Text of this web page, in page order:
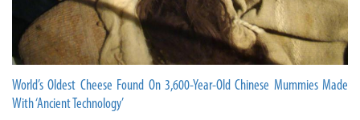
World’s Oldest Cheese Found On 3,600-Year-Old Chinese Mummies Made
With ‘Ancient Technology’